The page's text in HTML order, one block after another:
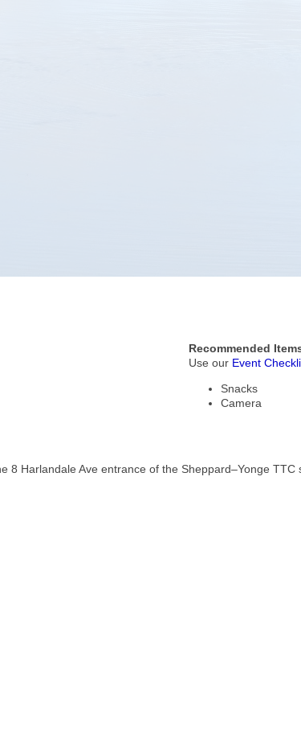
Recommended
Use our Event
Snacks
Camera
8 Harlandale Ave entrance of the Sheppard–Yonge TTC